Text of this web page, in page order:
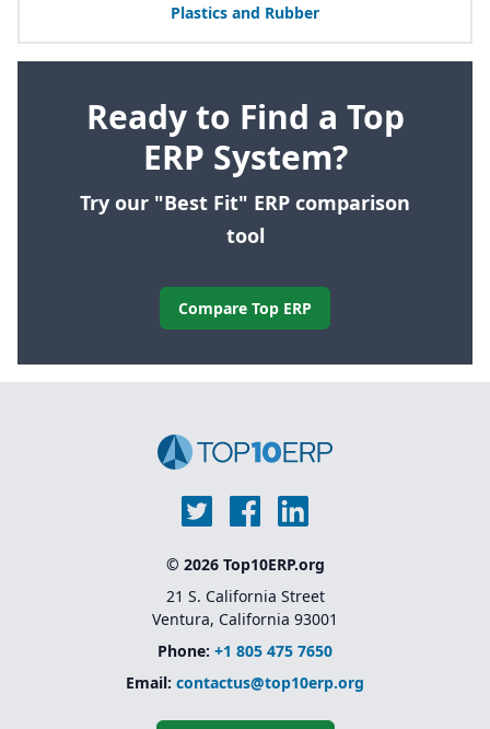
Plastics and Rubber
Ready to Find a Top
ERP System?
Try our "Best Fit" ERP comparison
tool
Compare Top ERP
© 2026 Top10ERP.org
21 S. California Street
Ventura, California 93001
Phone: +1 805 475 7650
Email: contactus@top10erp.org